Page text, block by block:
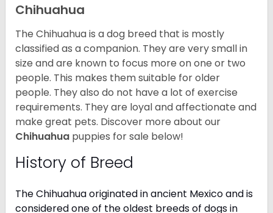
Chihuahua
The Chihuahua is a dog breed that is mostly
classified as a companion. They are very small in
size and are known to focus more on one or two
people. This makes them suitable for older
people. They also do not have a lot of exercise
requirements. They are loyal and affectionate and
make great pets. Discover more about our
Chihuahua puppies for sale below!
History of Breed
The Chihuahua originated in ancient Mexico and is
considered one of the oldest breeds of dogs in